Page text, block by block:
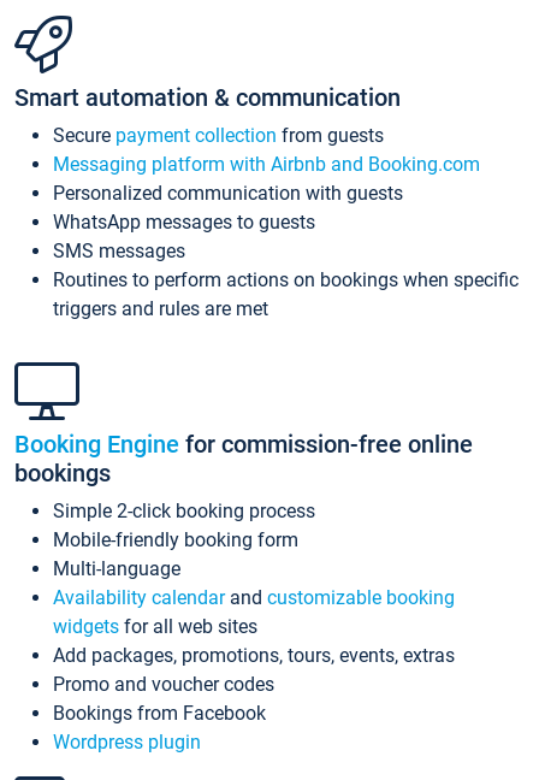
Smart automation & communication
Secure payment collection from guests
Messaging platform with Airbnb and Booking.com
Personalized communication with guests
WhatsApp messages to guests
SMS messages
Routines to perform actions on bookings when specific
triggers and rules are met
Booking Engine for commission-free online
bookings
Simple 2-click booking process
Mobile-friendly booking form
Multi-language
Availability calendarand customizable booking
widgets for all web sites
Add packages, promotions, tours, events, extras
Promo and voucher codes
Bookings from Facebook
Wordpress plugin